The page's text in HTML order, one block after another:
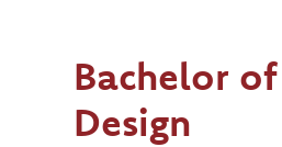
Bachelor
Design